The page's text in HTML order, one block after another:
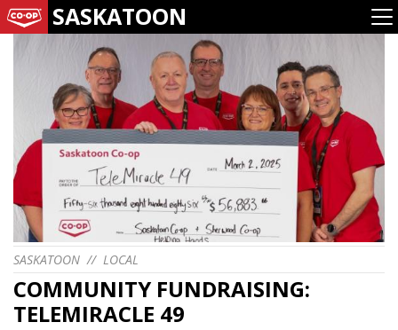
SASKATOON
SASKATOON // LOCAL
COMMUNITY FUNDRAISING:
TELEMIRACLE 49